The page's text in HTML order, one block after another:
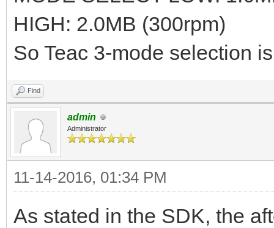
HIGH: 2.0MB (300rpm)
So Teac 3-mode selection
Find
admin
Administrator
11-14-2016, 01:34 PM
As stated in the SDK, the